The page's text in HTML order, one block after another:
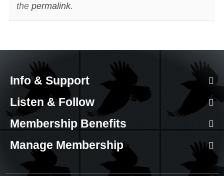
the permalink.
Info & Support
Listen & Follow
Membership Benefits
Manage Membership